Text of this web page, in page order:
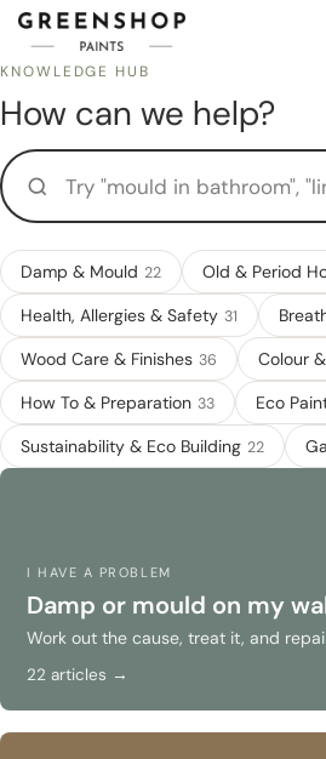
Skip to content
KNOWLEDGE HUB
How can we help?
Try "mould in bathroom", "lime plaster",
Damp & Mould 22 Old & Period
Health, Allergies & Safety 31
Wood Care & Finishes 36 Colour
How To & Preparation 33 Eco
Sustainability & Eco Building 22
I HAVE A PROBLEM
Damp or mould on my
Work out the cause, treat it, and
22 articles →